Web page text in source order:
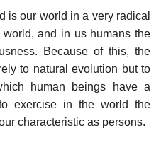
is our world in a very radical
and in us humans the
Because of this, the
to natural evolution but to
human beings have a
exercise in the world the
characteristic as persons.